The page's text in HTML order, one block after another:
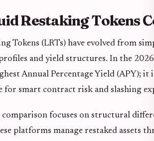
Restaking Tokens
Tokens (LRTs) have evolved from
and yield structures. In the
Annual Percentage Yield (APY);
for smart contract risk and slashing
focuses on structural
platforms manage restaked assets